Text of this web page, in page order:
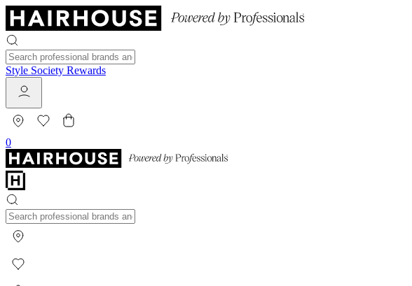
Style Society Rewards
0